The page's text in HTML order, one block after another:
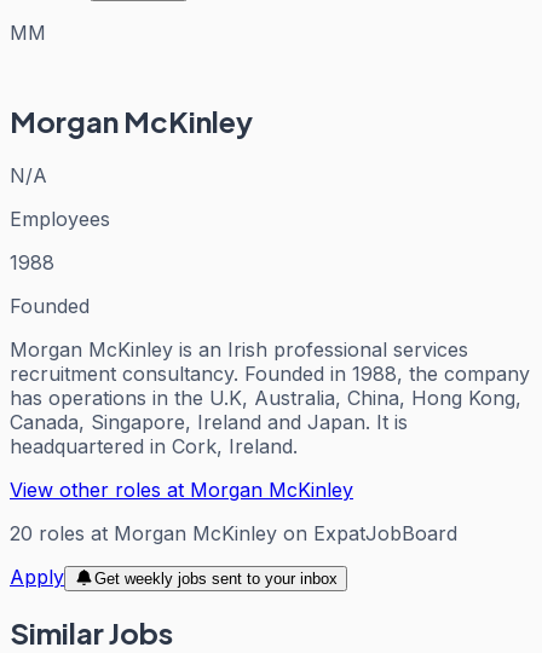
MM
Morgan McKinley
N/A
Employees
1988
Founded
Morgan McKinley is an Irish professional services
recruitment consultancy. Founded in 1988, the company
has operations in the U.K, Australia, China, Hong Kong,
Canada, Singapore, Ireland and Japan. It is
headquartered in Cork, Ireland.
View other roles at Morgan McKinley
20 roles at Morgan McKinley on ExpatJobBoard
Apply
Get weekly jobs sent to your inbox
Similar Jobs